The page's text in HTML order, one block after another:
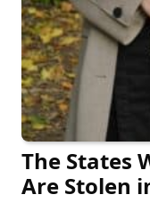
The States
Are Stolen